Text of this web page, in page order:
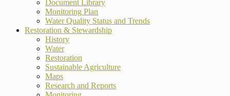
Document Library
Monitoring Plan
Water Quality Status and Trends
Restoration & Stewardship
History
Water
Restoration
Sustainable Agriculture
Maps
Research and Reports